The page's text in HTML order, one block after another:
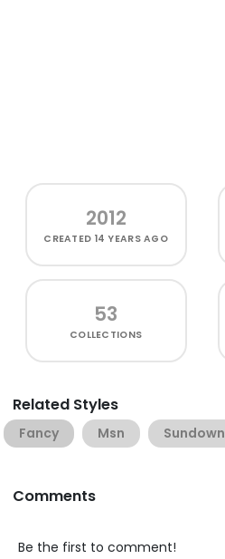
2012
CREATED 14 YEARS AGO
53
COLLECTIONS
Related Styles
Fancy Msn Sundown
Comments
Be the first to comment!